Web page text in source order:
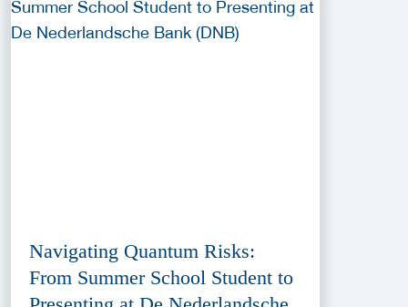
Navigating Quantum Risks:
From Summer School Student to